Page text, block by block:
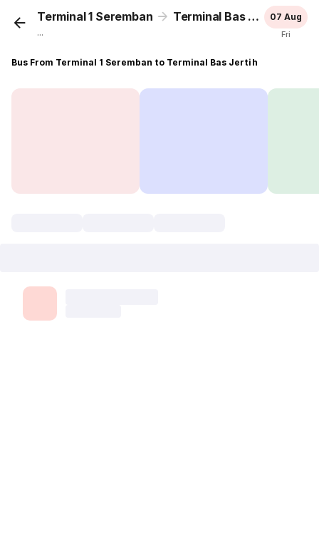
Terminal 1 Seremban Terminal Bas Jertih
...
07 Aug
Fri
Bus From Terminal 1 Seremban to Terminal Bas Jertih